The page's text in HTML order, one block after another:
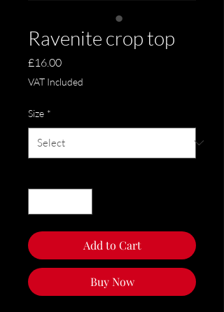
Ravenite crop top
£16.00Price
VAT Included
Size *
Add to Cart
Buy Now